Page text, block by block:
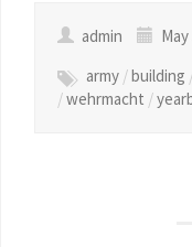
admin
army /building
/wehrmacht /